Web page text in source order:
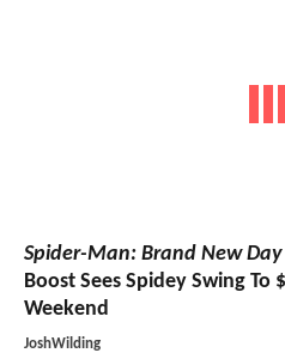
Spider-Man: Brand New Day
Boost Sees Spidey Swing To
Weekend
JoshWilding